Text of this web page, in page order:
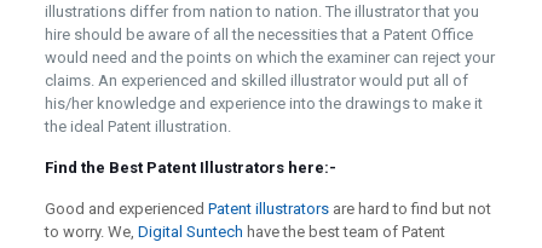
illustrations differ from nation to nation. The illustrator that you
hire should be aware of all the necessities that a Patent Office
would need and the points on which the examiner can reject your
claims. An experienced and skilled illustrator would put all of
his/her knowledge and experience into the drawings to make it
the ideal Patent illustration.
Find the Best Patent Illustrators here:-
Good and experienced Patent illustratorsare hard to find but not
to worry. We, Digital Suntech have the best team of Patent